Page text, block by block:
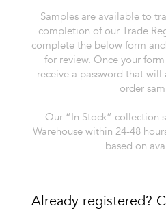
Samples are available to
completion of our Trade
complete the below form
for review. Once your
receive a password that
order
Our “In Stock” collection
Warehouse within 24-48
based on
Already registered?